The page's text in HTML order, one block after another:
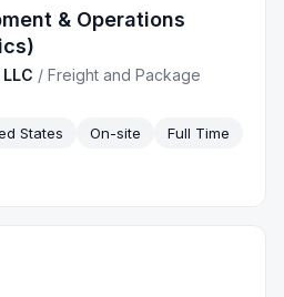
& Operations
/Freight and Package
States On-site
Full Time